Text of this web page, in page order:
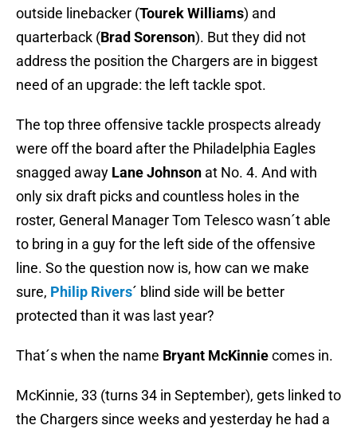
outside linebacker (Tourek Williams) and
quarterback (Brad Sorenson). But they did not
address the position the Chargers are in biggest
need of an upgrade: the left tackle spot.
The top three offensive tackle prospects already
were off the board after the Philadelphia Eagles
snagged away Lane Johnson at No. 4. And with
only six draft picks and countless holes in the
roster, General Manager Tom Telesco wasn´t able
to bring in a guy for the left side of the offensive
line. So the question now is, how can we make
sure, Philip Rivers´ blind side will be better
protected than it was last year?
That´s when the name Bryant McKinniecomes in.
McKinnie, 33 (turns 34 in September), gets linked to
the Chargers since weeks and yesterday he had a